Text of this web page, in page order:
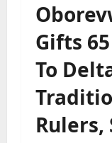
Gifts 65
To
Rulers,